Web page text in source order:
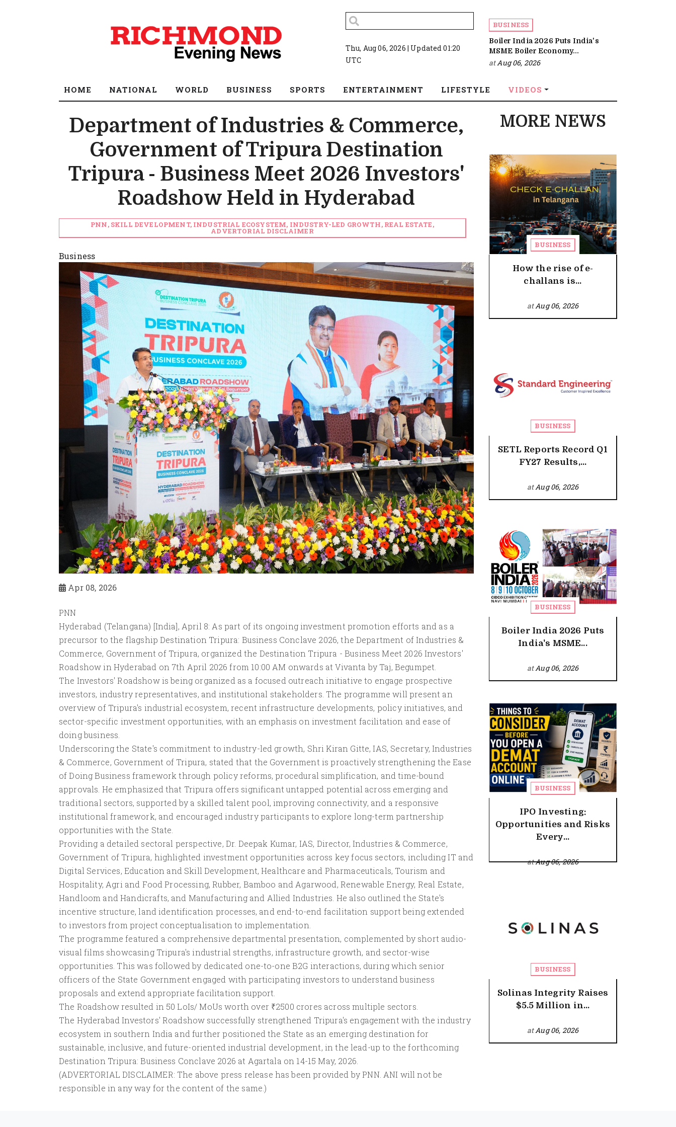
Thu, Aug 06, 2026 | Updated 01:20
UTC
BUSINESS
Boiler India 2026 Puts India's
MSME Boiler Economy...
atAug 06, 2026
HOME NATIONAL WORLD BUSINESS SPORTS ENTERTAINMENT LIFESTYLE VIDEOS
Department of Industries & Commerce,
Government of Tripura Destination
Tripura - Business Meet 2026 Investors'
Roadshow Held in Hyderabad
PNN, SKILL DEVELOPMENT, INDUSTRIAL ECOSYSTEM, INDUSTRY-LED GROWTH, REAL ESTATE,
ADVERTORIAL DISCLAIMER
Business
Apr 08, 2026
PNN
Hyderabad (Telangana) [India], April 8: As part of its ongoing investment promotion efforts and as a
precursor to the flagship Destination Tripura: Business Conclave 2026, the Department of Industries &
Commerce, Government of Tripura, organized the Destination Tripura - Business Meet 2026 Investors'
Roadshow in Hyderabad on 7th April 2026 from 10:00 AM onwards at Vivanta by Taj, Begumpet.
The Investors' Roadshow is being organized as a focused outreach initiative to engage prospective
investors, industry representatives, and institutional stakeholders. The programme will present an
overview of Tripura's industrial ecosystem, recent infrastructure developments, policy initiatives, and
sector-specific investment opportunities, with an emphasis on investment facilitation and ease of
doing business.
Underscoring the State's commitment to industry-led growth, Shri Kiran Gitte, IAS, Secretary, Industries
& Commerce, Government of Tripura, stated that the Government is proactively strengthening the Ease
of Doing Business framework through policy reforms, procedural simplification, and time-bound
approvals. He emphasized that Tripura offers significant untapped potential across emerging and
traditional sectors, supported by a skilled talent pool, improving connectivity, and a responsive
institutional framework, and encouraged industry participants to explore long-term partnership
opportunities with the State.
Providing a detailed sectoral perspective, Dr. Deepak Kumar, IAS, Director, Industries & Commerce,
Government of Tripura, highlighted investment opportunities across key focus sectors, including IT and
Digital Services, Education and Skill Development, Healthcare and Pharmaceuticals, Tourism and
Hospitality, Agri and Food Processing, Rubber, Bamboo and Agarwood, Renewable Energy, Real Estate,
Handloom and Handicrafts, and Manufacturing and Allied Industries. He also outlined the State's
incentive structure, land identification processes, and end-to-end facilitation support being extended
to investors from project conceptualisation to implementation.
The programme featured a comprehensive departmental presentation, complemented by short audio-
visual films showcasing Tripura's industrial strengths, infrastructure growth, and sector-wise
opportunities. This was followed by dedicated one-to-one B2G interactions, during which senior
officers of the State Government engaged with participating investors to understand business
proposals and extend appropriate facilitation support.
The Roadshow resulted in 50 LoIs/ MoUs worth over ₹2500 crores across multiple sectors.
The Hyderabad Investors' Roadshow successfully strengthened Tripura's engagement with the industry
ecosystem in southern India and further positioned the State as an emerging destination for
sustainable, inclusive, and future-oriented industrial development, in the lead-up to the forthcoming
Destination Tripura: Business Conclave 2026 at Agartala on 14-15 May, 2026.
(ADVERTORIAL DISCLAIMER: The above press release has been provided by PNN. ANI will not be
responsible in any way for the content of the same.)
MORE NEWS
BUSINESS
How the rise of e-
challans is...
atAug 06, 2026
BUSINESS
SETL Reports Record Q1
FY27 Results,...
atAug 06, 2026
BUSINESS
Boiler India 2026 Puts
India's MSME...
atAug 06, 2026
BUSINESS
IPO Investing:
Opportunities and Risks
Every...
atAug 06, 2026
BUSINESS
Solinas Integrity Raises
$5.5 Million in...
atAug 06, 2026